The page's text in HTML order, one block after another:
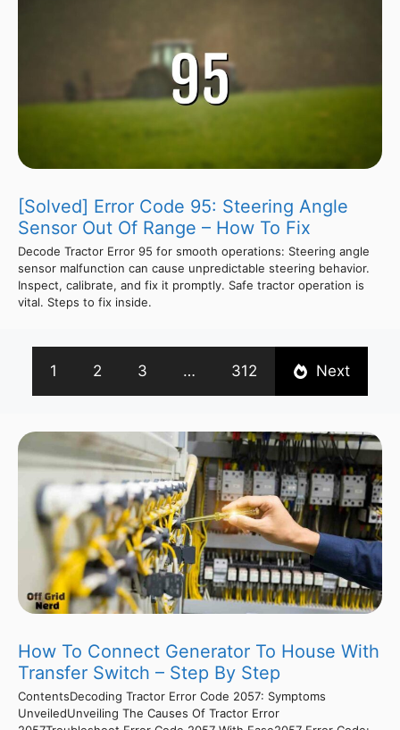
[Solved] Error Code 95: Steering Angle
Sensor Out Of Range – How To Fix
Decode Tractor Error 95 for smooth operations: Steering angle
sensor malfunction can cause unpredictable steering behavior.
Inspect, calibrate, and fix it promptly. Safe tractor operation is
vital. Steps to fix inside.
1 2 3 … 312 Next
How To Connect Generator To House With
Transfer Switch – Step By Step
ContentsDecoding Tractor Error Code 2057: Symptoms
UnveiledUnveiling The Causes Of Tractor Error